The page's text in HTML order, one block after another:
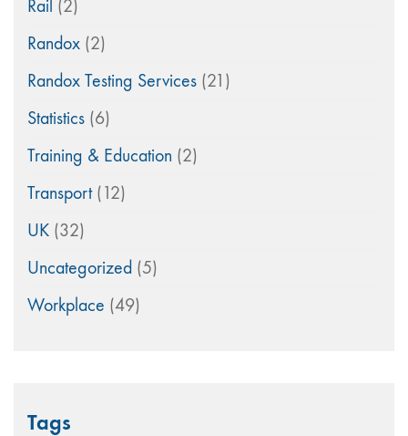
Rail (2)
Randox (2)
Randox Testing Services (21)
Statistics (6)
Training & Education (2)
Transport(12)
UK (32)
Uncategorized (5)
Workplace (49)
Tags